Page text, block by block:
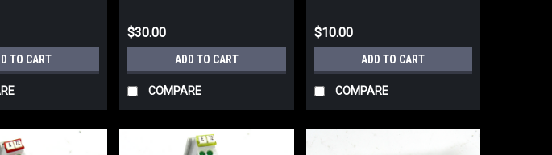
TO CART
$30.00
ADD TO CART
COMPARE
$10.00
ADD TO CART
COMPARE